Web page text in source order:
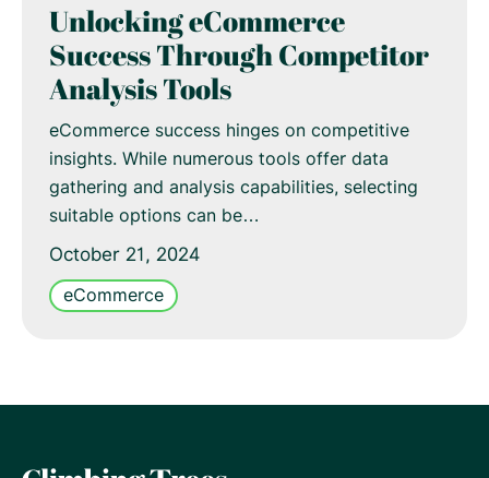
Unlocking eCommerce
Success Through Competitor
Analysis Tools
eCommerce success hinges on competitive
insights. While numerous tools offer data
gathering and analysis capabilities, selecting
suitable options can be…
October 21, 2024
eCommerce